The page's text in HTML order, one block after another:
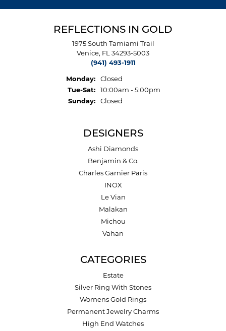
REFLECTIONS IN GOLD
1975 South Tamiami Trail
Venice, FL 34293-5003
(941) 493-1911
Monday:
Closed
Tue-Sat:Tuesday - Saturday:
10:00am - 5:00pm
Sunday:
Closed
DESIGNERS
Ashi Diamonds
Benjamin & Co.
Charles Garnier Paris
INOX
Le Vian
Malakan
Michou
Vahan
CATEGORIES
Estate
Silver Ring With Stones
Womens Gold Rings
Permanent Jewelry Charms
High End Watches